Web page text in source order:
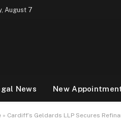
August 7
News New
» Cardiff’s Geldards LLP Secures